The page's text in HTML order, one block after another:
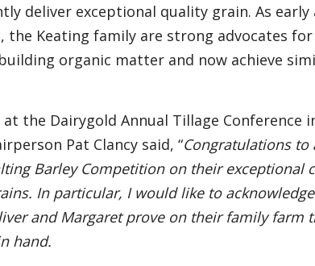
deliver exceptional quality grain. As
the Keating family are strong advocates
organic matter and now achieve
at the Dairygold Annual Tillage Conference
Pat Clancy said, “Congratulations
Barley Competition on their
In particular, I would like to
and Margaret prove on their family farm
hand.